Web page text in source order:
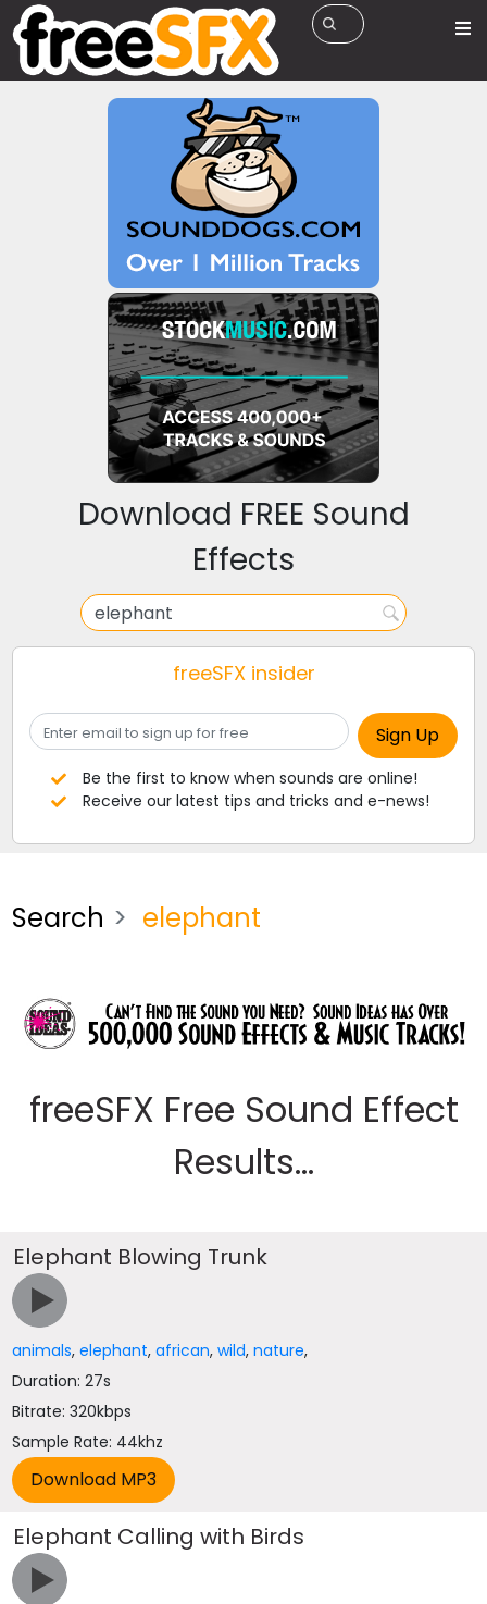
Download FREE Sound
Effects
freeSFX insider
Be the first to know when sounds are online!
Receive our latest tips and tricks and e-news!
Search elephant
freeSFX Free Sound Effect
Results...
Elephant Blowing Trunk
animals,elephant,african,wild,nature,
Duration: 27s
Bitrate: 320kbps
Sample Rate: 44khz
Elephant Calling with Birds